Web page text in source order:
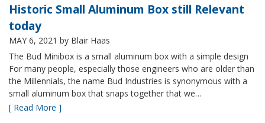
Historic Small Aluminum Box still Relevant
today
MAY 6, 2021 by Blair Haas
The Bud Minibox is a small aluminum box with a simple design
For many people, especially those engineers who are older than
the Millennials, the name Bud Industries is synonymous with a
small aluminum box that snaps together that we…
[ Read More ]